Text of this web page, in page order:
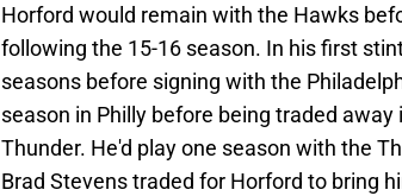
Horford would remain with the Hawks
following the 15-16 season. In his first
seasons before signing with the
season in Philly before being traded
Thunder. He'd play one season with the
Brad Stevens traded for Horford to bring